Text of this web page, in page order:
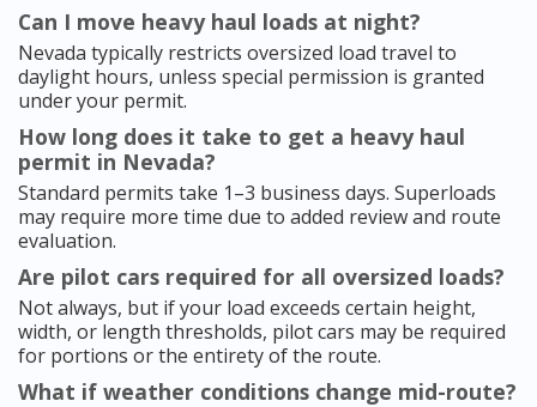
Can I move heavy haul loads at night?
Nevada typically restricts oversized load travel to
daylight hours, unless special permission is granted
under your permit.
How long does it take to get a heavy haul
permit in Nevada?
Standard permits take 1–3 business days. Superloads
may require more time due to added review and route
evaluation.
Are pilot cars required for all oversized loads?
Not always, but if your load exceeds certain height,
width, or length thresholds, pilot cars may be required
for portions or the entirety of the route.
What if weather conditions change mid-route?